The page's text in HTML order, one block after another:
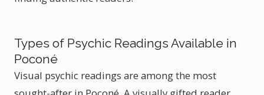
Types of Psychic Readings Available in
Poconé
Visual psychic readings are among the most